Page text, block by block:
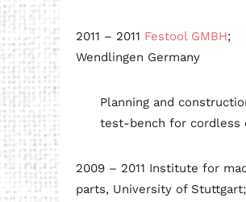
2011 – 2011 Festool GMBH;
Wendlingen Germany
Planning and
test-bench for cordless
2009 – 2011 Institute for
parts, University of Stuttgart;